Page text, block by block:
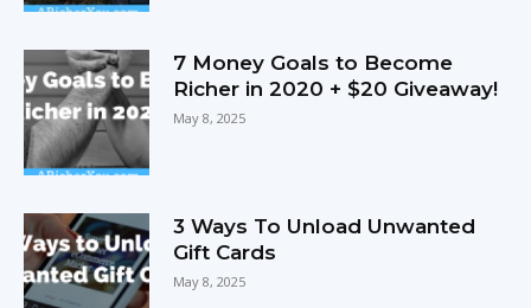
7 Money Goals to Become
Richer in 2020 + $20 Giveaway!
May 8, 2025
3 Ways To Unload Unwanted
Gift Cards
May 8, 2025